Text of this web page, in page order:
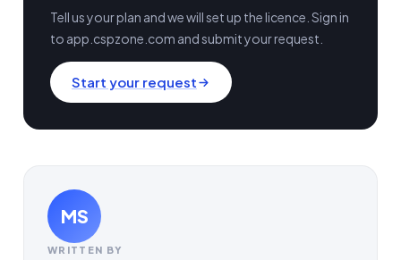
Tell us your plan and we will set up the licence. Sign in
to app.cspzone.com and submit your request.
Start your request
MS
WRITTEN BY